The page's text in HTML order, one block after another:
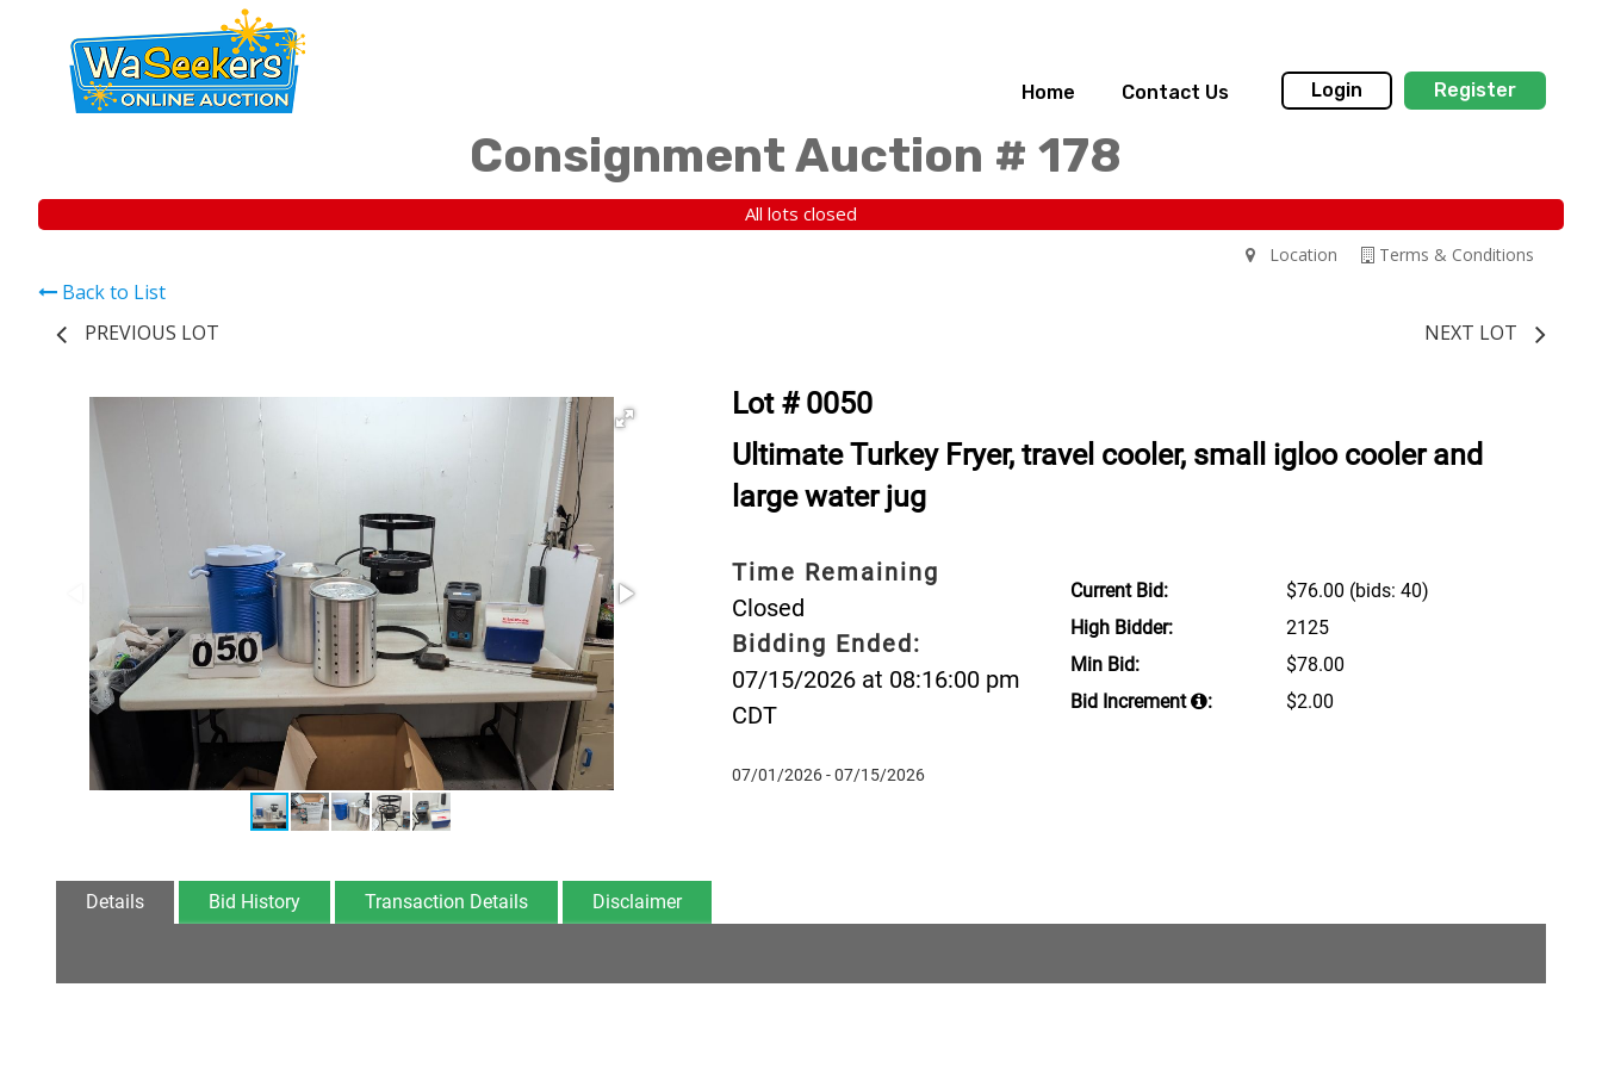
Home Contact Us Login Register
Consignment Auction # 178
All lots closed
Terms & Conditions
Location
Back to List
PREVIOUS LOT
NEXT LOT
Lot # 0050
Ultimate Turkey Fryer, travel cooler, small igloo cooler and
large water jug
Time Remaining
Closed
Bidding Ended:
07/15/2026 at 08:16:00 pm
CDT
07/01/2026 - 07/15/2026
Current Bid: $76.00 (bids: 40)
High Bidder:
2125
Min Bid:
$78.00
Bid Increment
: $2.00
Details Bid History Transaction Details Disclaimer